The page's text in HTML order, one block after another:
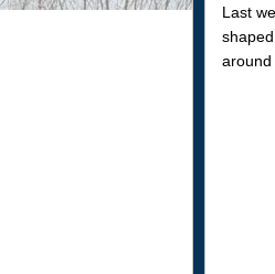
Last
around